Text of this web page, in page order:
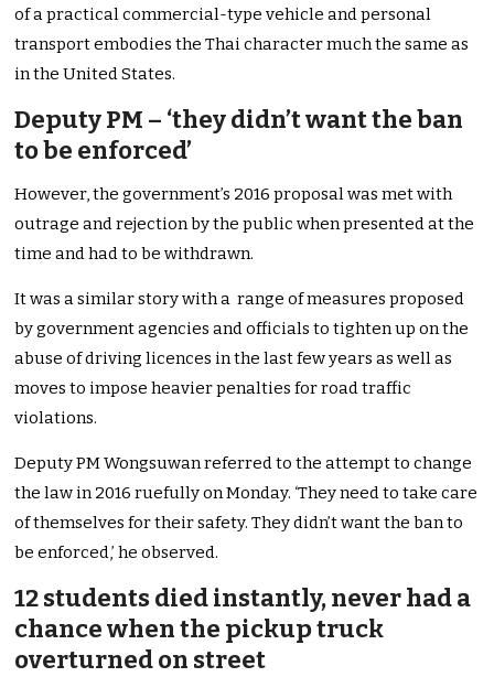
of a practical commercial-type vehicle and personal
transport embodies the Thai character much the same as
in the United States.
Deputy PM – ‘they didn’t want the ban
to be enforced’
However, the government’s 2016 proposal was met with
outrage and rejection by the public when presented at the
time and had to be withdrawn.
It was a similar story with a range of measures proposed
by government agencies and officials to tighten up on the
abuse of driving licences in the last few years as well as
moves to impose heavier penalties for road traffic
violations.
Deputy PM Wongsuwan referred to the attempt to change
the law in 2016 ruefully on Monday. ‘They need to take care
of themselves for their safety. They didn’t want the ban to
be enforced,’ he observed.
12 students died instantly, never had a
chance when the pickup truck
overturned on street